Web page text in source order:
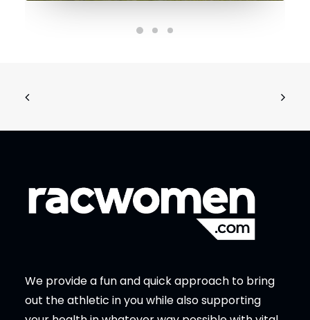
We provide a fun and quick approach to bring
out the athletic in you while also supporting